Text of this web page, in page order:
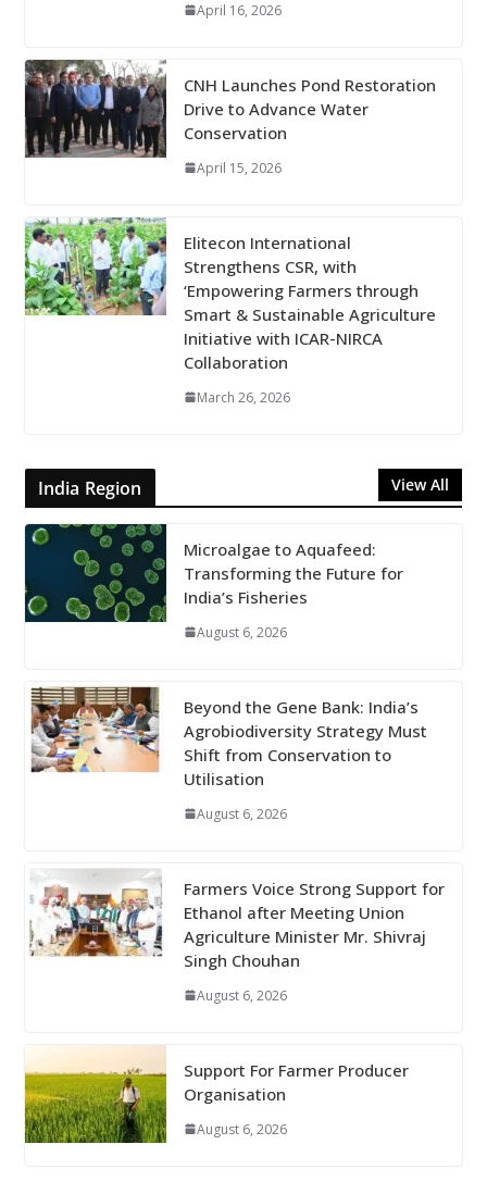
April 16, 2026
CNH Launches Pond Restoration
Drive to Advance Water
Conservation
April 15, 2026
Elitecon International
Strengthens CSR, with
‘Empowering Farmers through
Smart & Sustainable Agriculture
Initiative with ICAR-NIRCA
Collaboration
March 26, 2026
India Region View All
Microalgae to Aquafeed:
Transforming the Future for
India’s Fisheries
August 6, 2026
Beyond the Gene Bank: India’s
Agrobiodiversity Strategy Must
Shift from Conservation to
Utilisation
August 6, 2026
Farmers Voice Strong Support for
Ethanol after Meeting Union
Agriculture Minister Mr. Shivraj
Singh Chouhan
August 6, 2026
Support For Farmer Producer
Organisation
August 6, 2026